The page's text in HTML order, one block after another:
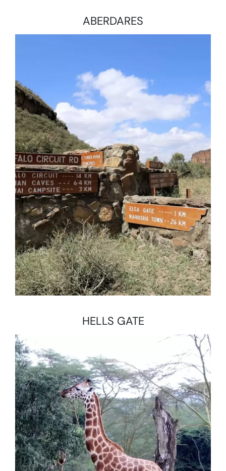
ABERDARES
HELLS GATE